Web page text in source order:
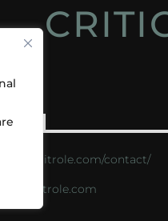
https://critrole.com/contact/
info@critrole.com